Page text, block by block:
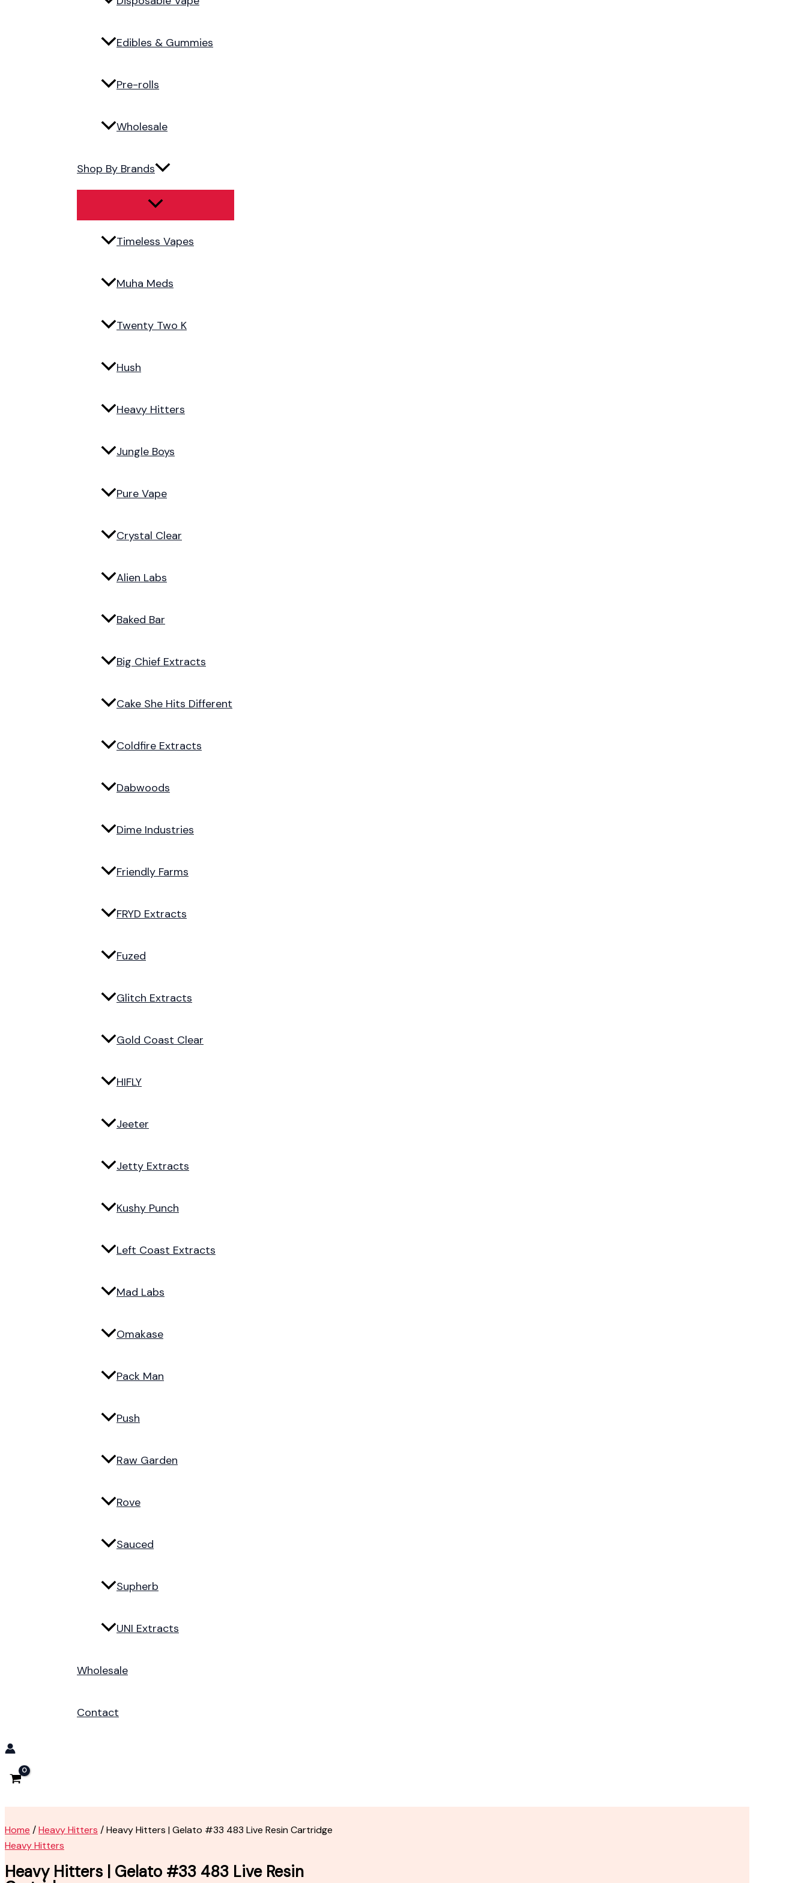
Edibles & Gummies
Pre-rolls
Wholesale
Shop By Brands
Timeless Vapes
Muha Meds
Twenty Two K
Hush
Heavy Hitters
Jungle Boys
Pure Vape
Crystal Clear
Alien Labs
Baked Bar
Big Chief Extracts
Cake She Hits Different
Coldfire Extracts
Dabwoods
Dime Industries
Friendly Farms
FRYD Extracts
Fuzed
Glitch Extracts
Gold Coast Clear
HIFLY
Jeeter
Jetty Extracts
Kushy Punch
Left Coast Extracts
Mad Labs
Omakase
Pack Man
Push
Raw Garden
Rove
Sauced
Supherb
UNI Extracts
Wholesale
Contact
Home /Heavy Hitters / Heavy Hitters | Gelato #33 483 Live Resin Cartridge
Heavy Hitters
Heavy Hitters | Gelato #33 483 Live Resin